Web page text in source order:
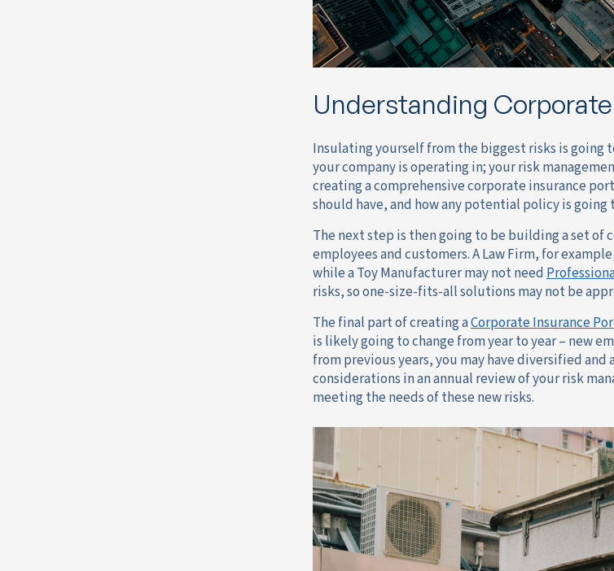
Understanding
Insulating yourself from the biggest risks is
your company is operating in; your risk
creating a comprehensive corporate insurance
should have, and how any potential policy is going
The next step is then going to be building a set of
employees and customers. A Law Firm, for
while a Toy Manufacturer may not need
risks, so one-size-fits-all solutions may not be
The final part of creating aCorporate Insurance
is likely going to change from year to year – new
from previous years, you may have diversified and
considerations in an annual review of your risk
meeting the needs of these new risks.